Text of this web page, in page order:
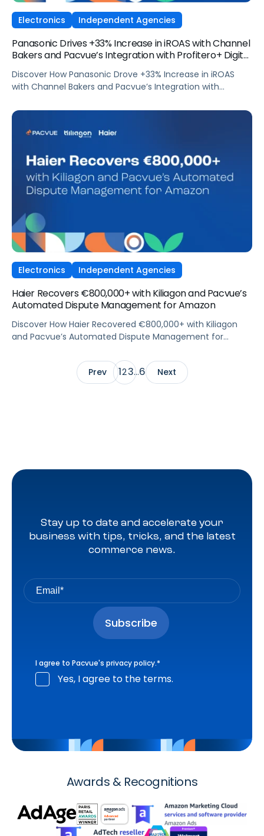
Electronics Independent Agencies
Panasonic Drives +33% Increase in iROAS with Channel
Bakers and Pacvue’s Integration with Profitero+ Digital
Discover How Panasonic Drove +33% Increase in iROAS
with Channel Bakers and Pacvue’s Integration with
Electronics Independent Agencies
Haier Recovers €800,000+ with Kiliagon and Pacvue’s
Automated Dispute Management for Amazon
Discover How Haier Recovered €800,000+ with Kiliagon
and Pacvue’s Automated Dispute Management for
Prev
123…6 Next
Stay up to date and accelerate your
business with tips, tricks, and the latest
commerce news.
I agree to Pacvue's privacy policy.*
Yes, I agree to the terms.
Awards & Recognitions